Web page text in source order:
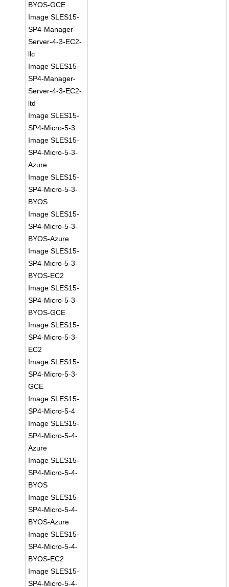
BYOS-GCE
Image SLES15-
SP4-Manager-
Server-4-3-EC2-
llc
Image SLES15-
SP4-Manager-
Server-4-3-EC2-
ltd
Image SLES15-
SP4-Micro-5-3
Image SLES15-
SP4-Micro-5-3-
Azure
Image SLES15-
SP4-Micro-5-3-
BYOS
Image SLES15-
SP4-Micro-5-3-
BYOS-Azure
Image SLES15-
SP4-Micro-5-3-
BYOS-EC2
Image SLES15-
SP4-Micro-5-3-
BYOS-GCE
Image SLES15-
SP4-Micro-5-3-
EC2
Image SLES15-
SP4-Micro-5-3-
GCE
Image SLES15-
SP4-Micro-5-4
Image SLES15-
SP4-Micro-5-4-
Azure
Image SLES15-
SP4-Micro-5-4-
BYOS
Image SLES15-
SP4-Micro-5-4-
BYOS-Azure
Image SLES15-
SP4-Micro-5-4-
BYOS-EC2
Image SLES15-
SP4-Micro-5-4-